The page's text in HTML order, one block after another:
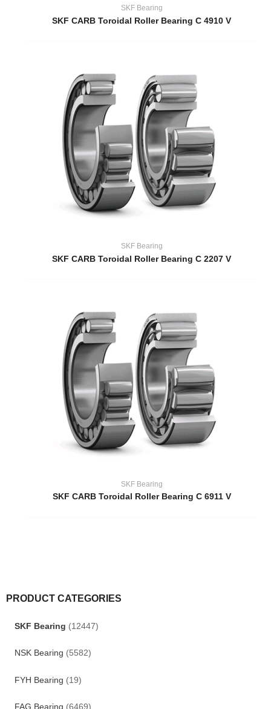
PRODUCT CATEGORIES
SKF Bearing (12447)
NSK Bearing (5582)
FYH Bearing (19)
FAG Bearing (6469)
SKF Bearing
SKF CARB Toroidal Roller Bearing C 4910 V
SKF Bearing
SKF CARB Toroidal Roller Bearing C 2207 V
SKF Bearing
SKF CARB Toroidal Roller Bearing C 6911 V